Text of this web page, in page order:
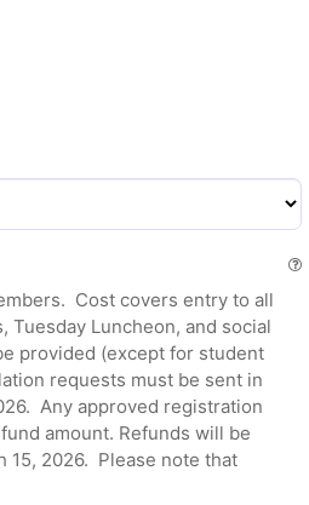
Cost covers entry to all
Tuesday Luncheon, and social
provided (except for student
requests must be sent in
Any approved registration
amount. Refunds will be
15, 2026. Please note that